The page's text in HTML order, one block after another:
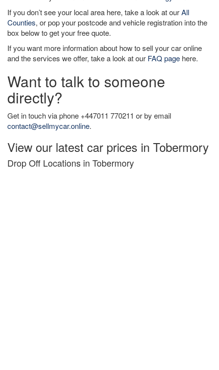
If you don’t see your local area here, take a look at ourAll
Counties, or pop your postcode and vehicle registration into the
box below to get your free quote.
If you want more information about how to sell your car online
and the services we offer, take a look at our FAQ page here.
Want to talk to someone
directly?
Get in touch via phone +447011 770211 or by email
contact@sellmycar.online.
View our latest car prices in Tobermory
Drop Off Locations in Tobermory